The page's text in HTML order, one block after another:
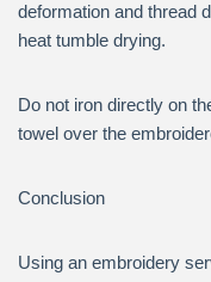
deformation and thread
heat tumble drying.
Do not iron directly on
towel over the
Conclusion
Using an embroidery